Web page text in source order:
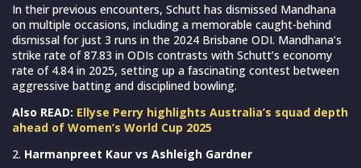
In their previous encounters, Schutt has dismissed Mandhana
on multiple occasions, including a memorable caught-behind
dismissal for just 3 runs in the 2024 Brisbane ODI. Mandhana’s
strike rate of 87.83 in ODIs contrasts with Schutt’s economy
rate of 4.84 in 2025, setting up a fascinating contest between
aggressive batting and disciplined bowling.
Also READ: Ellyse Perry highlights Australia’s squad depth
ahead of Women’s World Cup 2025
Harmanpreet Kaur vs Ashleigh Gardner